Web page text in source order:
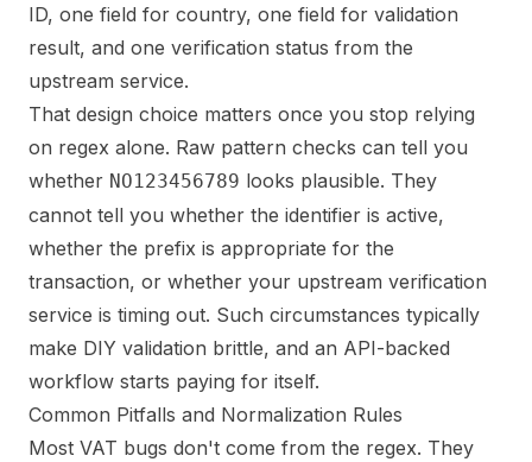
ID, one field for country, one field for validation
result, and one verification status from the
upstream service.
That design choice matters once you stop relying
on regex alone. Raw pattern checks can tell you
whether NO123456789 looks plausible. They
cannot tell you whether the identifier is active,
whether the prefix is appropriate for the
transaction, or whether your upstream verification
service is timing out. Such circumstances typically
make DIY validation brittle, and an API-backed
workflow starts paying for itself.
Common Pitfalls and Normalization Rules
Most VAT bugs don't come from the regex. They